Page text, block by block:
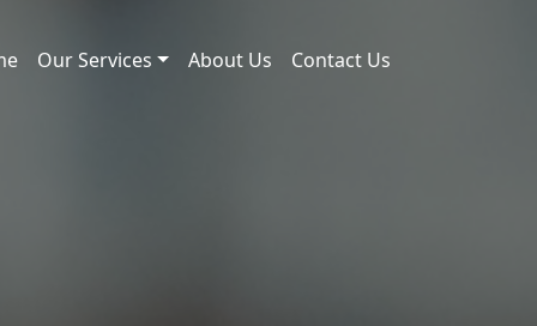
Our Services About Us Contact Us